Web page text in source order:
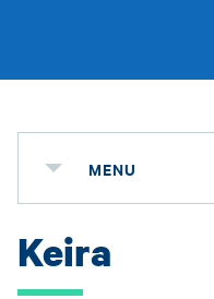
MENU
Keira